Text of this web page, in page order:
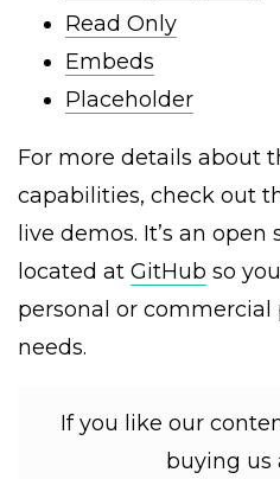
Read Only
Embeds
Placeholder
For more details about
capabilities, check out
live demos. It’s an
located at GitHub so
personal or commercial
needs.
If you like our
buying us